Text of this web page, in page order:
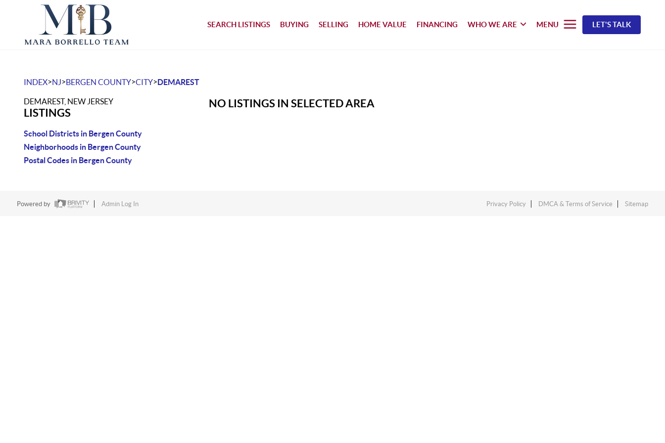
SEARCH LISTINGS BUYING SELLING HOME VALUE FINANCING WHO WE ARE MENU LET'S TALK
INDEX>NJ>BERGEN COUNTY>CITY>DEMAREST
DEMAREST, NEW JERSEY
LISTINGS
School Districts in Bergen County
Neighborhoods in Bergen County
Postal Codes in Bergen County
NO LISTINGS IN SELECTED AREA
Powered by Admin Log In Privacy Policy DMCA & Terms of Service Sitemap